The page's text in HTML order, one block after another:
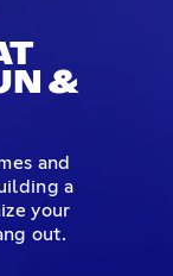
&
and
a
your
out.